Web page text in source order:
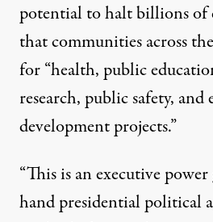
potential to halt billions
that communities across
for “health, public
research, public safety, and
development projects.”
“This is an executive
hand presidential political